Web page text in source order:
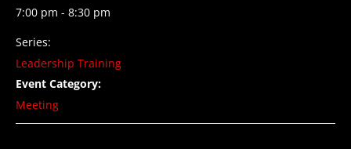
7:00 pm - 8:30 pm
Series:
Leadership Training
Event Category:
Meeting